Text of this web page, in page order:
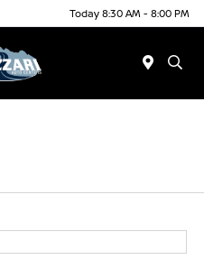
Today 8:30 AM - 8:00 PM